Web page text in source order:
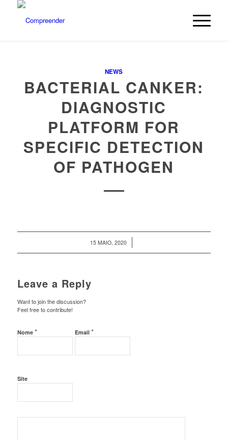
NEWS
BACTERIAL CANKER:
DIAGNOSTIC
PLATFORM FOR
SPECIFIC DETECTION
OF PATHOGEN
15 MAIO, 2020
/
Leave a Reply
Want to join the discussion?
Feel free to contribute!
Nome * Email *
Site